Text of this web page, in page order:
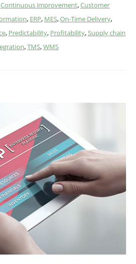
Continuous improvement,Customer
, ERP, MES,On-Time Delivery,
, Predictability, Profitability,Supply chain
,TMS,WMS